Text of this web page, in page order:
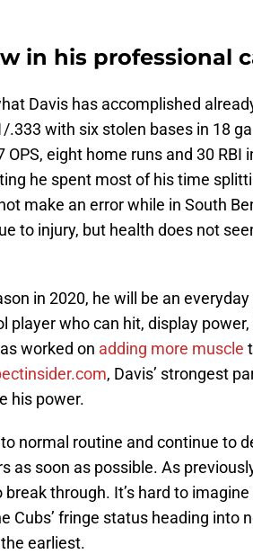
in his professional
Davis has accomplished
with six stolen bases in 18
eight home runs and 30 RBI
he spent most of his time
make an error while in South
to injury, but health does not
in 2020, he will be an
player who can hit, display power,
worked on adding more muscle
, Davis’ strongest
his power.
normal routine and continue to
as soon as possible. As
through. It’s hard to imagine
Cubs’ fringe status heading into
earliest.